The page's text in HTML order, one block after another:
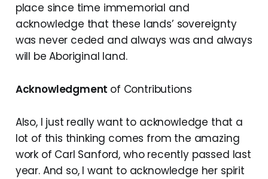
place since time immemorial and
acknowledge that these lands’ sovereignty
was never ceded and always was and always
will be Aboriginal land.
Acknowledgment of Contributions
Also, I just really want to acknowledge that a
lot of this thinking comes from the amazing
work of Carl Sanford, who recently passed last
year. And so, I want to acknowledge her spirit